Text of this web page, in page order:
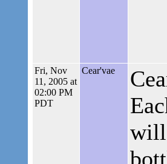
Fri, Nov
11, 2005 at
02:00 PM
PDT
Cear'vae
will